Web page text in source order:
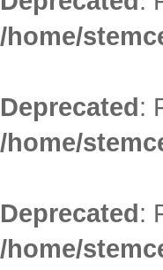
/home/
Deprecated:
/home/
Deprecated:
/home/